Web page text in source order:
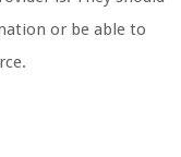
or be able to